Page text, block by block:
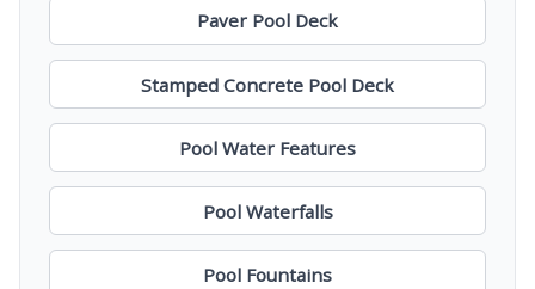
Paver Pool Deck
Stamped Concrete Pool Deck
Pool Water Features
Pool Waterfalls
Pool Fountains